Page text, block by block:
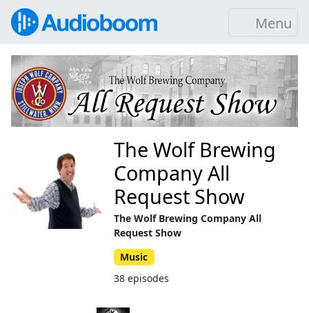
Menu
The Wolf Brewing
Company All
Request Show
The Wolf Brewing Company All
Request Show
Music
38 episodes